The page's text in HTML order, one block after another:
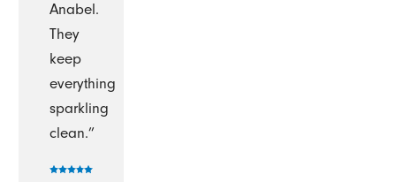
Anabel.
They
keep
everything
sparkling
clean.”